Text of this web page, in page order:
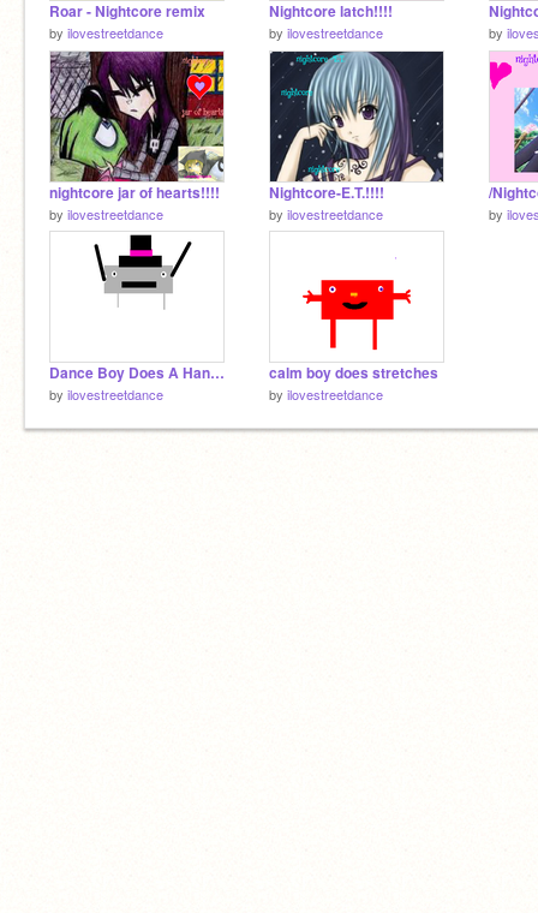
Roar - Nightcore remix
by ilovestreetdance
Nightcore latch!!!!
by ilovestreetdance by
nightcore jar of hearts!!!!
by ilovestreetdance
Nightcore-E.T.!!!!
by ilovestreetdance by
Dance Boy Does A Handsand
by ilovestreetdance
calm boy does stretches
by ilovestreetdance